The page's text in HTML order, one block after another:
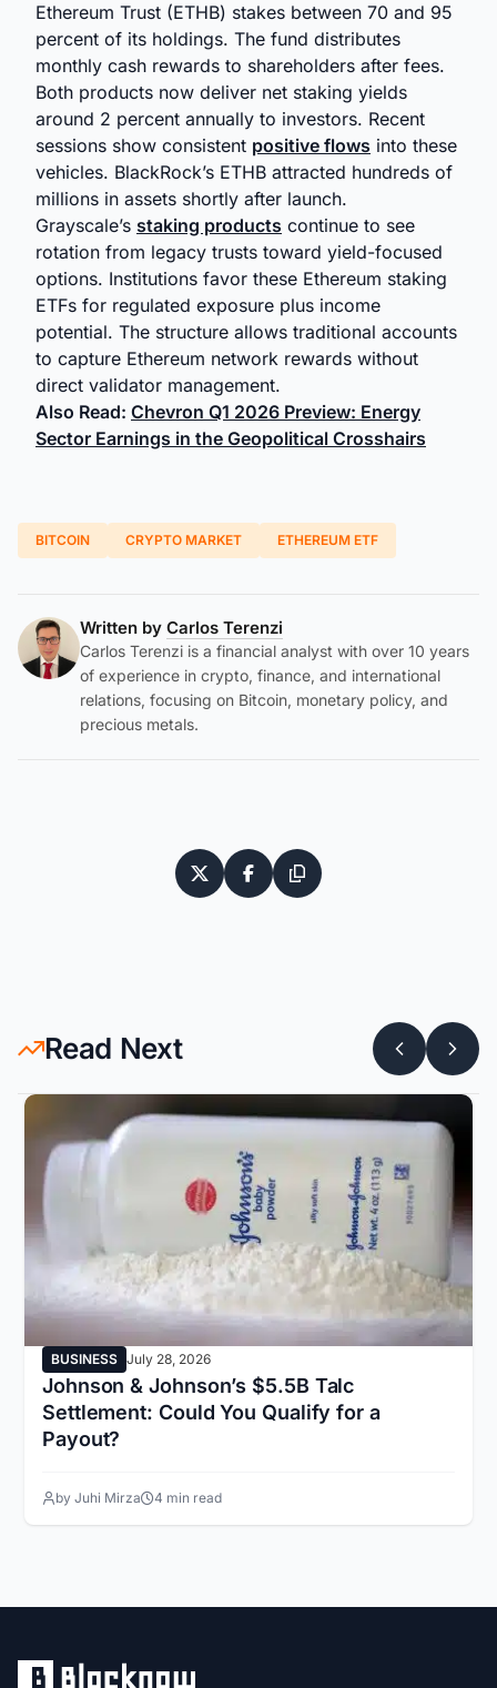
Ethereum Trust (ETHB) stakes between 70 and 95
percent of its holdings. The fund distributes
monthly cash rewards to shareholders after fees.
Both products now deliver net staking yields
around 2 percent annually to investors. Recent
sessions show consistent positive flows into these
vehicles. BlackRock’s ETHB attracted hundreds of
millions in assets shortly after launch.
Grayscale’s staking products continue to see
rotation from legacy trusts toward yield-focused
options. Institutions favor these Ethereum staking
ETFs for regulated exposure plus income
potential. The structure allows traditional accounts
to capture Ethereum network rewards without
direct validator management.
Also Read: Chevron Q1 2026 Preview: Energy
Sector Earnings in the Geopolitical Crosshairs
BITCOIN CRYPTO MARKET ETHEREUM ETF
Written by Carlos Terenzi
Carlos Terenzi is a financial analyst with over 10 years
of experience in crypto, finance, and international
relations, focusing on Bitcoin, monetary policy, and
precious metals.
Read Next
BUSINESS July 28, 2026
Johnson & Johnson’s $5.5B Talc
Settlement: Could You Qualify for a
Payout?
by Juhi Mirza 4 min read